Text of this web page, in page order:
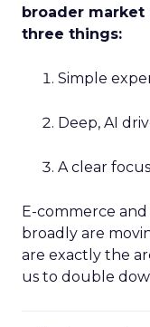
broader market
three things:
Simple
Deep, AI
A clear
E-commerce
broadly are
are exactly the
us to double